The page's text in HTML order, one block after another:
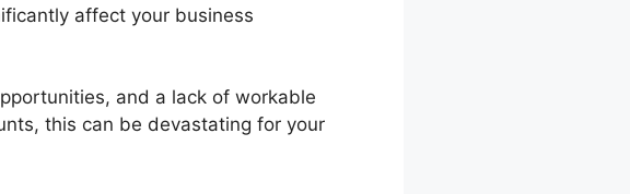
affect your business
and a lack of workable
this can be devastating for your